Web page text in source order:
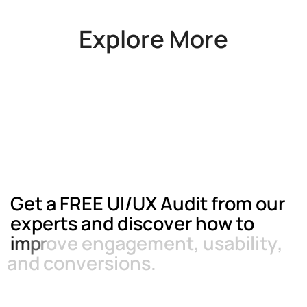
Explore More
GetaFREEUI/UXAuditfromour
expertsanddiscoverhowto
improveengagement, usability,
andconversions.